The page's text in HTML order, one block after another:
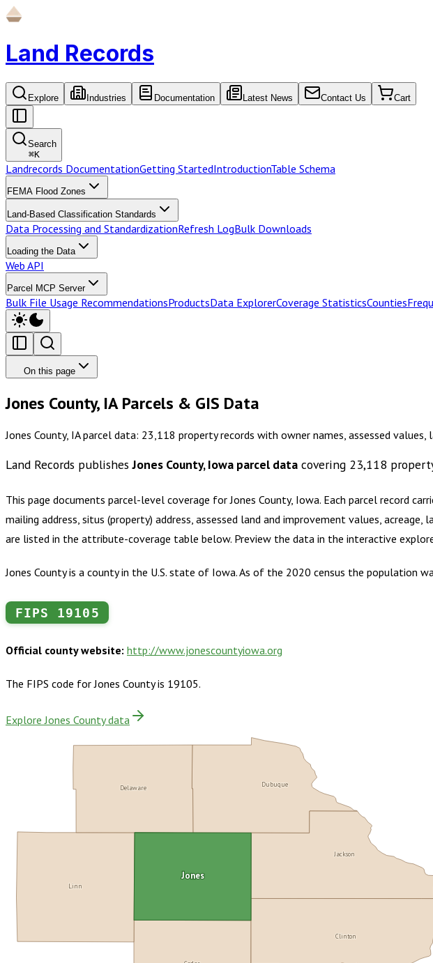
Land Records
Explore Industries Documentation Latest News Contact Us Cart
Search
⌘K
Landrecords DocumentationGetting StartedIntroductionTable Schema
FEMA Flood Zones
Land-Based Classification Standards
Data Processing and StandardizationRefresh LogBulk Downloads
Loading the Data
Web API
Parcel MCP Server
Bulk File Usage RecommendationsProductsData ExplorerCoverage StatisticsCounties
On this page
Jones County, IA Parcels & GIS Data
Jones County, IA parcel data: 23,118 property records with owner names, assessed values,
Land Records publishesJones County, Iowa parcel data covering 23,118
This page documents parcel-level coverage forJones County, Iowa. Each parcel record
mailing address, situs (property) address, assessed land and improvement values,
are listed in the attribute-coverage table below. Preview the data in the interactive
Jones County is a county in the U.S. state of Iowa. As of the 2020 census the population
FIPS 19105
Official county website: http://www.jonescountyiowa.org
The FIPS code forJones Countyis 19105.
Explore Jones County data
Clinton
Dubuque
Jackson
Linn
Delaware
Jones